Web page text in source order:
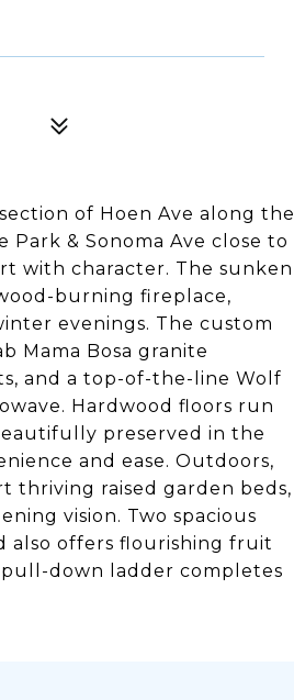
of Hoen Ave along the
& Sonoma Ave close to
with character. The sunken
burning fireplace,
evenings. The custom
Mama Bosa granite
and a top-of-the-line Wolf
Hardwood floors run
preserved in the
and ease. Outdoors,
thriving raised garden beds,
vision. Two spacious
also offers flourishing fruit
down ladder completes